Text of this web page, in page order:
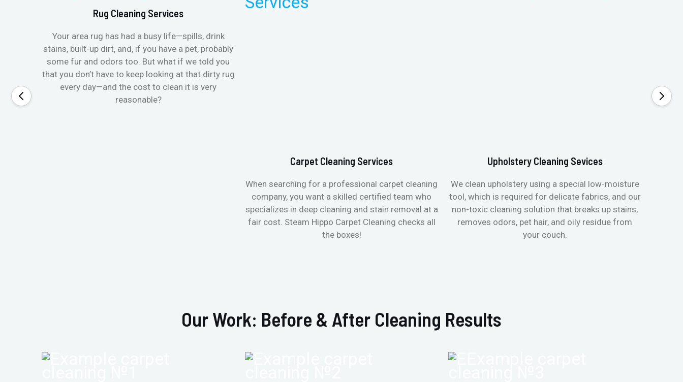
Rug Cleaning Services
Your area rug has had a busy life—spills, drink
stains, built-up dirt, and, if you have a pet, probably
some fur and odors too. But what if we told you
that you don’t have to keep looking at that dirty rug
every day—and the cost to clean it is very
reasonable?
Carpet Cleaning Services
When searching for a professional carpet cleaning
company, you want a skilled certified team who
specializes in deep cleaning and stain removal at a
fair cost. Steam Hippo Carpet Cleaning checks all
the boxes!
Upholstery Cleaning Sevices
We clean upholstery using a special low-moisture
tool, which is required for delicate fabrics, and our
non-toxic cleaning solution that breaks up stains,
removes odors, pet hair, and oily residue from
your couch.
Our Work: Before & After Cleaning Results